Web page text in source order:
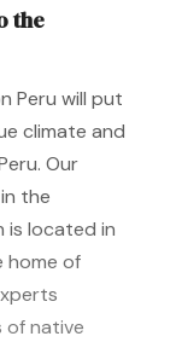
the
Peru will put
climate and
Our
the
is located in
home of
of native